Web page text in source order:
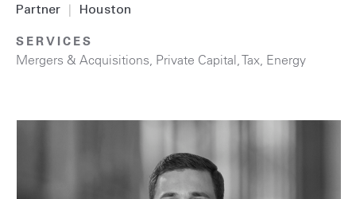
Partner Houston
SERVICES
Mergers & Acquisitions, Private Capital,Tax, Energy